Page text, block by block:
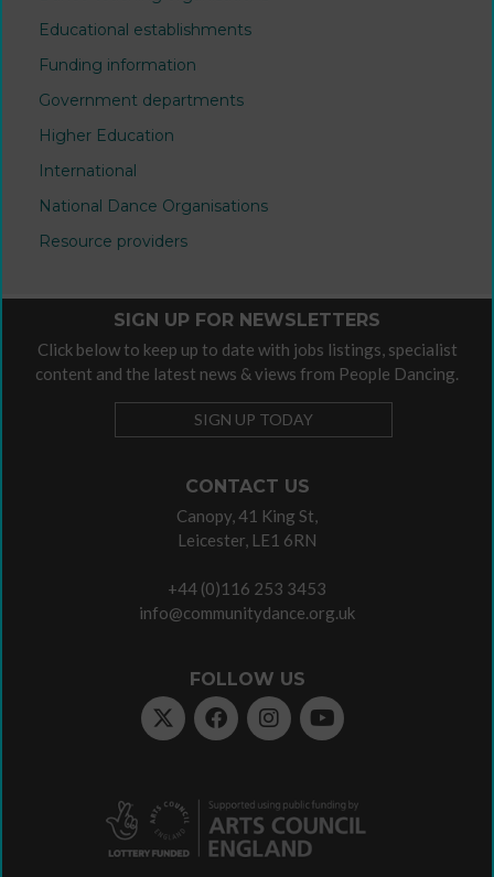
Educational establishments
Funding information
Government departments
Higher Education
International
National Dance Organisations
Resource providers
CONTACT US
Canopy, 41 King St,
Leicester, LE1 6RN
+44 (0)116 253 3453
info@communitydance.org.uk
FOLLOW US
SIGN UP FOR NEWSLETTERS
Click below to keep up to date with jobs listings, specialist
content and the latest news & views from People Dancing.
SIGN UP TODAY